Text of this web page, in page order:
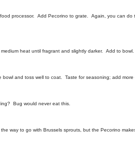
processor. Add Pecorino to grate. Again, you can
heat until fragrant and slightly darker. Add to bowl.
bowl and toss well to coat. Taste for seasoning; add
Bug would never eat this.
the way to go with Brussels sprouts, but the Pecorino